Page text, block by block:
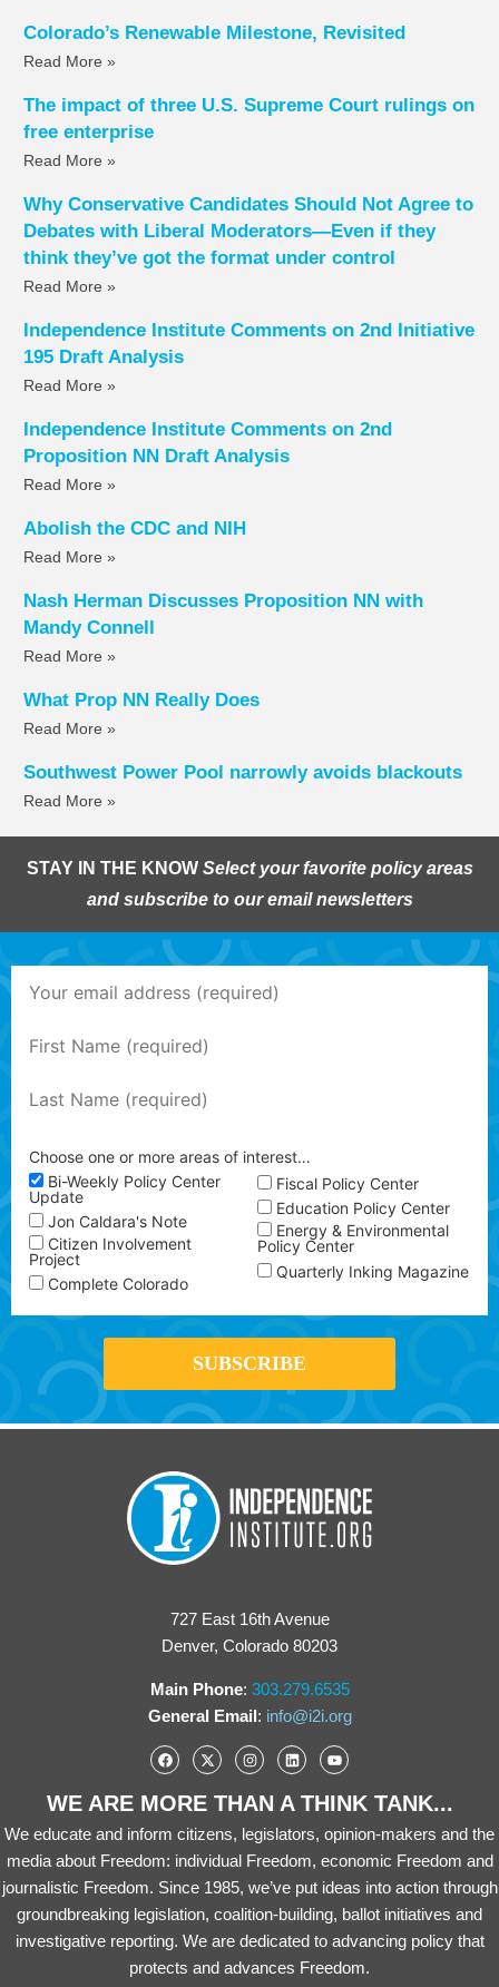
Colorado’s Renewable Milestone, Revisited
Read More »
The impact of three U.S. Supreme Court rulings on
free enterprise
Read More »
Why Conservative Candidates Should Not Agree to
Debates with Liberal Moderators—Even if they
think they’ve got the format under control
Read More »
Independence Institute Comments on 2nd Initiative
195 Draft Analysis
Read More »
Independence Institute Comments on 2nd
Proposition NN Draft Analysis
Read More »
Abolish the CDC and NIH
Read More »
Nash Herman Discusses Proposition NN with
Mandy Connell
Read More »
What Prop NN Really Does
Read More »
Southwest Power Pool narrowly avoids blackouts
Read More »
STAY IN THE KNOW Select your favorite policy areas
and subscribe to our email newsletters
Choose one or more areas of interest…
Bi-Weekly Policy Center
Update
Jon Caldara's Note
Citizen Involvement
Project
Complete Colorado
Fiscal Policy Center
Education Policy Center
Energy & Environmental
Policy Center
Quarterly Inking Magazine
727 East 16th Avenue
Denver, Colorado 80203
Main Phone: 303.279.6535
General Email: info@i2i.org
WE ARE MORE THAN A THINK TANK...
We educate and inform citizens, legislators, opinion-makers and the
media about Freedom: individual Freedom, economic Freedom and
journalistic Freedom. Since 1985, we’ve put ideas into action through
groundbreaking legislation, coalition-building, ballot initiatives and
investigative reporting. We are dedicated to advancing policy that
protects and advances Freedom.